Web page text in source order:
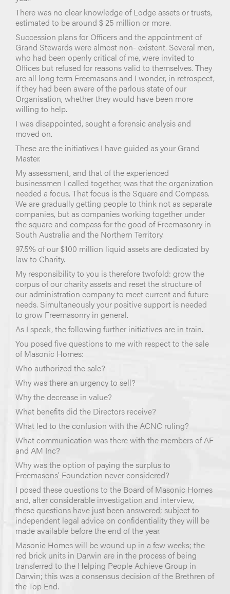
There was no clear knowledge of Lodge assets or trusts,
estimated to be around $ 25 million or more.
Succession plans for Officers and the appointment of
Grand Stewards were almost non- existent. Several men,
who had been openly critical of me, were invited to
Offices but refused for reasons valid to themselves. They
are all long term Freemasons and I wonder, in retrospect,
if they had been aware of the parlous state of our
Organisation, whether they would have been more
willing to help.
I was disappointed, sought a forensic analysis and
moved on.
These are the initiatives I have guided as your Grand
Master.
My assessment, and that of the experienced
businessmen I called together, was that the organization
needed a focus. That focus is the Square and Compass.
We are gradually getting people to think not as separate
companies, but as companies working together under
the square and compass for the good of Freemasonry in
South Australia and the Northern Territory.
97.5% of our $100 million liquid assets are dedicated by
law to Charity.
My responsibility to you is therefore twofold: grow the
corpus of our charity assets and reset the structure of
our administration company to meet current and future
needs. Simultaneously your positive support is needed
to grow Freemasonry in general.
As I speak, the following further initiatives are in train.
You posed five questions to me with respect to the sale
of Masonic Homes:
Who authorized the sale?
Why was there an urgency to sell?
Why the decrease in value?
What benefits did the Directors receive?
What led to the confusion with the ACNC ruling?
What communication was there with the members of AF
and AM Inc?
Why was the option of paying the surplus to
Freemasons’ Foundation never considered?
I posed these questions to the Board of Masonic Homes
and, after considerable investigation and interview,
these questions have just been answered; subject to
independent legal advice on confidentiality they will be
made available before the end of the year.
Masonic Homes will be wound up in a few weeks; the
red brick units in Darwin are in the process of being
transferred to the Helping People Achieve Group in
Darwin; this was a consensus decision of the Brethren of
the Top End.